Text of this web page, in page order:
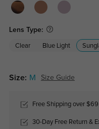
Lens Type:
Clear Blue Light
Size: M Size Guide
Free Shipping over $69
30-Day Free Return &